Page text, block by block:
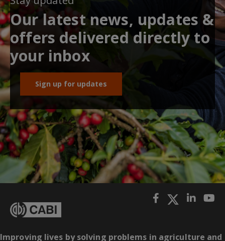
Our latest news, updates &
offers delivered directly to
your inbox
Sign up for updates
Improving lives by solving problems in agriculture and